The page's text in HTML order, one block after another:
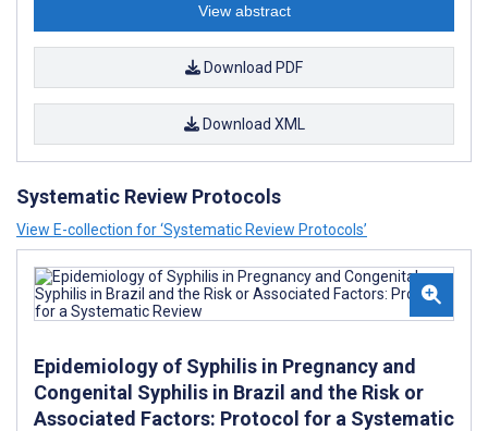
View abstract
Download PDF
Download XML
Systematic Review Protocols
View E-collection for ‘Systematic Review Protocols’
Epidemiology of Syphilis in Pregnancy and
Congenital Syphilis in Brazil and the Risk or
Associated Factors: Protocol for a Systematic